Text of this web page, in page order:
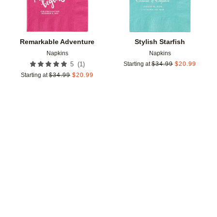
Remarkable Adventure
Napkins
5 (1 )
Starting at $34.99 $20.99
Stylish Starfish
Napkins
Starting at $34.99 $20.99